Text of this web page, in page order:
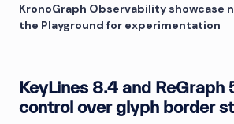
KronoGraph Observability showcase
the Playground for experimentation
KeyLines 8.4 and ReGraph
control over glyph border